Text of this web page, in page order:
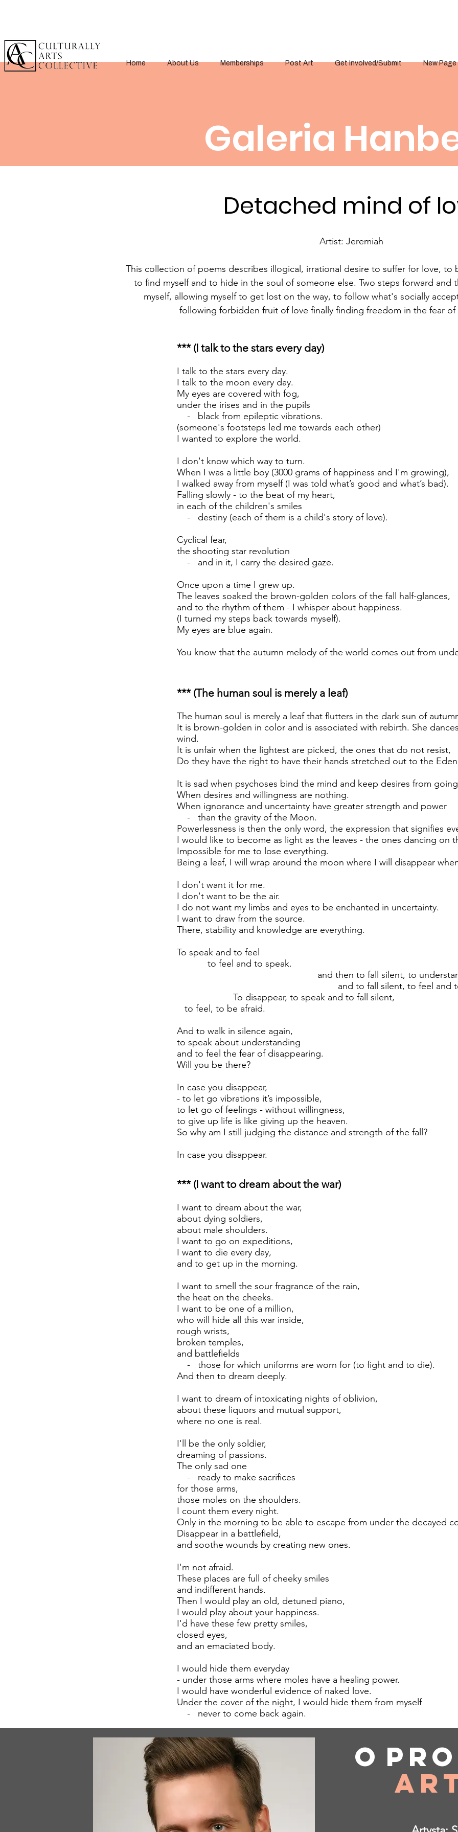
Home About Us Memberships Post Art Get Involved/Submit New Page
Galeria
Detached mind of
Artist: Jeremiah
This collection of poems describes illogical, irrational desire to suffer for love, to
to find myself and to hide in the soul of someone else. Two steps forward and
myself, allowing myself to get lost on the way, to follow what's socially
following forbidden fruit of love finally finding freedom in the fear of
*** (I talk to the stars every day)
I talk to the stars every day.
I talk to the moon every day.
My eyes are covered with fog,
under the irises and in the pupils
- black from epileptic vibrations.
(someone's footsteps led me towards each other)
I wanted to explore the world.
I don't know which way to turn.
When I was a little boy (3000 grams of happiness and I'm growing),
I walked away from myself (I was told what’s good and what’s bad).
Falling slowly - to the beat of my heart,
in each of the children's smiles
- destiny (each of them is a child's story of love).
Cyclical fear,
the shooting star revolution
- and in it, I carry the desired gaze.
Once upon a time I grew up.
The leaves soaked the brown-golden colors of the fall half-glances,
and to the rhythm of them - I whisper about happiness.
(I turned my steps back towards myself).
My eyes are blue again.
You know that the autumn melody of the world comes out from
*** (The human soul is merely a leaf)
The human soul is merely a leaf that flutters in the dark sun of
It is brown-golden in color and is associated with rebirth. She
wind.
It is unfair when the lightest are picked, the ones that do not resist,
Do they have the right to have their hands stretched out to the
It is sad when psychoses bind the mind and keep desires from
When desires and willingness are nothing.
When ignorance and uncertainty have greater strength and power
- than the gravity of the Moon.
Powerlessness is then the only word, the expression that signifies
I would like to become as light as the leaves - the ones dancing on
Impossible for me to lose everything.
Being a leaf, I will wrap around the moon where I will disappear
I don't want it for me.
I don't want to be the air.
I do not want my limbs and eyes to be enchanted in uncertainty.
I want to draw from the source.
There, stability and knowledge are everything.
To speak and to feel
to feel and to speak.
and then to fall silent, to
and to fall silent, to feel and to
To disappear, to speak and to fall silent,
to feel, to be afraid.
And to walk in silence again,
to speak about understanding
and to feel the fear of disappearing.
Will you be there?
In case you disappear,
- to let go vibrations it’s impossible,
to let go of feelings - without willingness,
to give up life is like giving up the heaven.
So why am I still judging the distance and strength of the fall?
In case you disappear.
*** (I want to dream about the war)
I want to dream about the war,
about dying soldiers,
about male shoulders.
I want to go on expeditions,
I want to die every day,
and to get up in the morning.
I want to smell the sour fragrance of the rain,
the heat on the cheeks.
I want to be one of a million,
who will hide all this war inside,
rough wrists,
broken temples,
and battlefields
- those for which uniforms are worn for (to fight and to die).
And then to dream deeply.
I want to dream of intoxicating nights of oblivion,
about these liquors and mutual support,
where no one is real.
I'll be the only soldier,
dreaming of passions.
The only sad one
- ready to make sacrifices
for those arms,
those moles on the shoulders.
I count them every night.
Only in the morning to be able to escape from under the decayed
Disappear in a battlefield,
and soothe wounds by creating new ones.
I'm not afraid.
These places are full of cheeky smiles
and indifferent hands.
Then I would play an old, detuned piano,
I would play about your happiness.
I'd have these few pretty smiles,
closed eyes,
and an emaciated body.
I would hide them everyday
- under those arms where moles have a healing power.
I would have wonderful evidence of naked love.
Under the cover of the night, I would hide them from myself
- never to come back again.
O
O